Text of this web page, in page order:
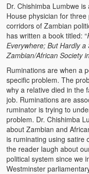
Dr. Chishimba Lumbwe
House physician for
corridors of Zambian
has written a book titled: “
Everywhere; But Hardly
Zambian/African Society
Ruminations are when a
specific problem. The
why a relative died in the
job. Ruminations are
ruminator is trying to
problem. Dr. Chishimba
about Zambian and
is ruminating using satire
the reader laugh about
political system since we
Westminster